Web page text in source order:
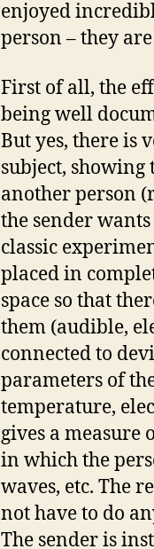
enjoyed
person – they
First of all, the
being well
But yes, there is
subject,
another person
the sender
classic
placed in
space so that
them (audible,
connected to
parameters of
temperature,
gives a
in which the
waves, etc. The
not have to do
The sender is